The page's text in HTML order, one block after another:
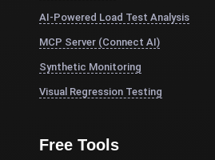
AI-Powered Load Test Analysis
MCP Server (Connect AI)
Synthetic Monitoring
Visual Regression Testing
Free Tools